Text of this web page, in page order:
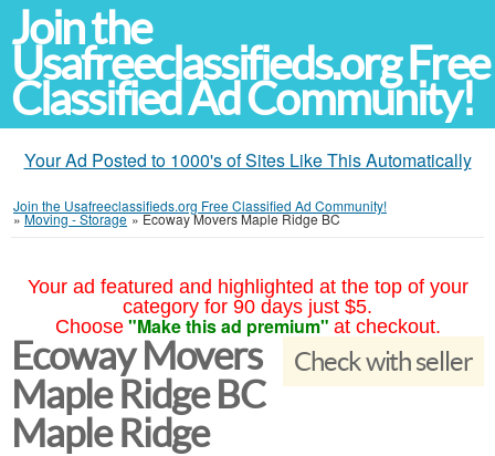
Join the
Usafreeclassifieds.org Free
Classified Ad Community!
Your Ad Posted to 1000's of Sites Like This Automatically
Join the Usafreeclassifieds.org Free Classified Ad Community!
»Moving - Storage »Ecoway Movers Maple Ridge BC
Your ad featured and highlighted at the top of your
category for 90 days just $5.
Choose "Make this ad premium" at checkout.
Check with seller
Ecoway Movers
Maple Ridge BC
Maple Ridge